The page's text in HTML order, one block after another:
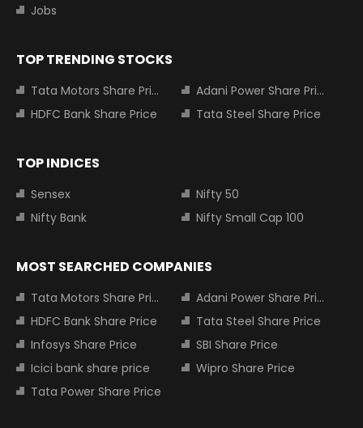
Jobs
TOP TRENDING STOCKS
Tata Motors Share Price
Adani Power Share Price
HDFC Bank Share Price
Tata Steel Share Price
TOP INDICES
Sensex
Nifty 50
Nifty Bank
Nifty Small Cap 100
MOST SEARCHED COMPANIES
Tata Motors Share Price
Adani Power Share Price
HDFC Bank Share Price
Tata Steel Share Price
Infosys Share Price
SBI Share Price
Icici bank share price
Wipro Share Price
Tata Power Share Price